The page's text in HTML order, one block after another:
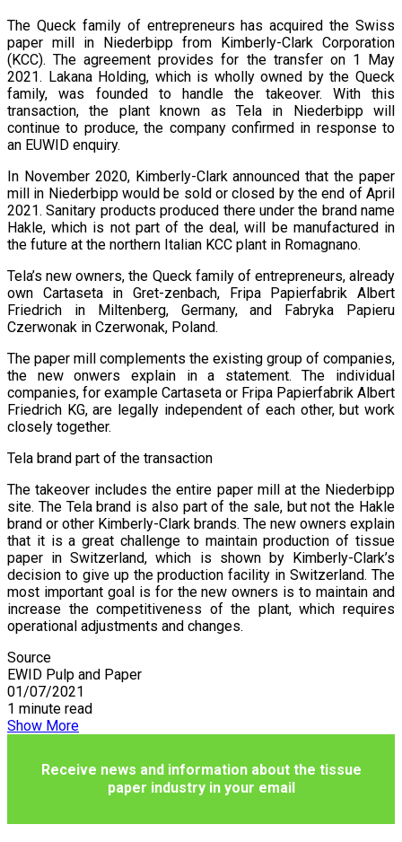
The Queck family of entrepreneurs has acquired the Swiss
paper mill in Niederbipp from Kimberly-Clark Corporation
(KCC). The agreement provides for the transfer on 1 May
2021. Lakana Holding, which is wholly owned by the Queck
family, was founded to handle the takeover. With this
transaction, the plant known as Tela in Niederbipp will
continue to produce, the company confirmed in response to
an EUWID enquiry.
In November 2020, Kimberly-Clark announced that the paper
mill in Niederbipp would be sold or closed by the end of April
2021. Sanitary products produced there under the brand name
Hakle, which is not part of the deal, will be manufactured in
the future at the northern Italian KCC plant in Romagnano.
Tela’s new owners, the Queck family of entrepreneurs, already
own Cartaseta in Gret-zenbach, Fripa Papierfabrik Albert
Friedrich in Miltenberg, Germany, and Fabryka Papieru
Czerwonak in Czerwonak, Poland.
The paper mill complements the existing group of companies,
the new onwers explain in a statement. The individual
companies, for example Cartaseta or Fripa Papierfabrik Albert
Friedrich KG, are legally independent of each other, but work
closely together.
Tela brand part of the transaction
The takeover includes the entire paper mill at the Niederbipp
site. The Tela brand is also part of the sale, but not the Hakle
brand or other Kimberly-Clark brands. The new owners explain
that it is a great challenge to maintain production of tissue
paper in Switzerland, which is shown by Kimberly-Clark’s
decision to give up the production facility in Switzerland. The
most important goal is for the new owners is to maintain and
increase the competitiveness of the plant, which requires
operational adjustments and changes.
Source
EWID Pulp and Paper
01/07/2021
1 minute read
Show More
Receive news and information about the tissue
paper industry in your email